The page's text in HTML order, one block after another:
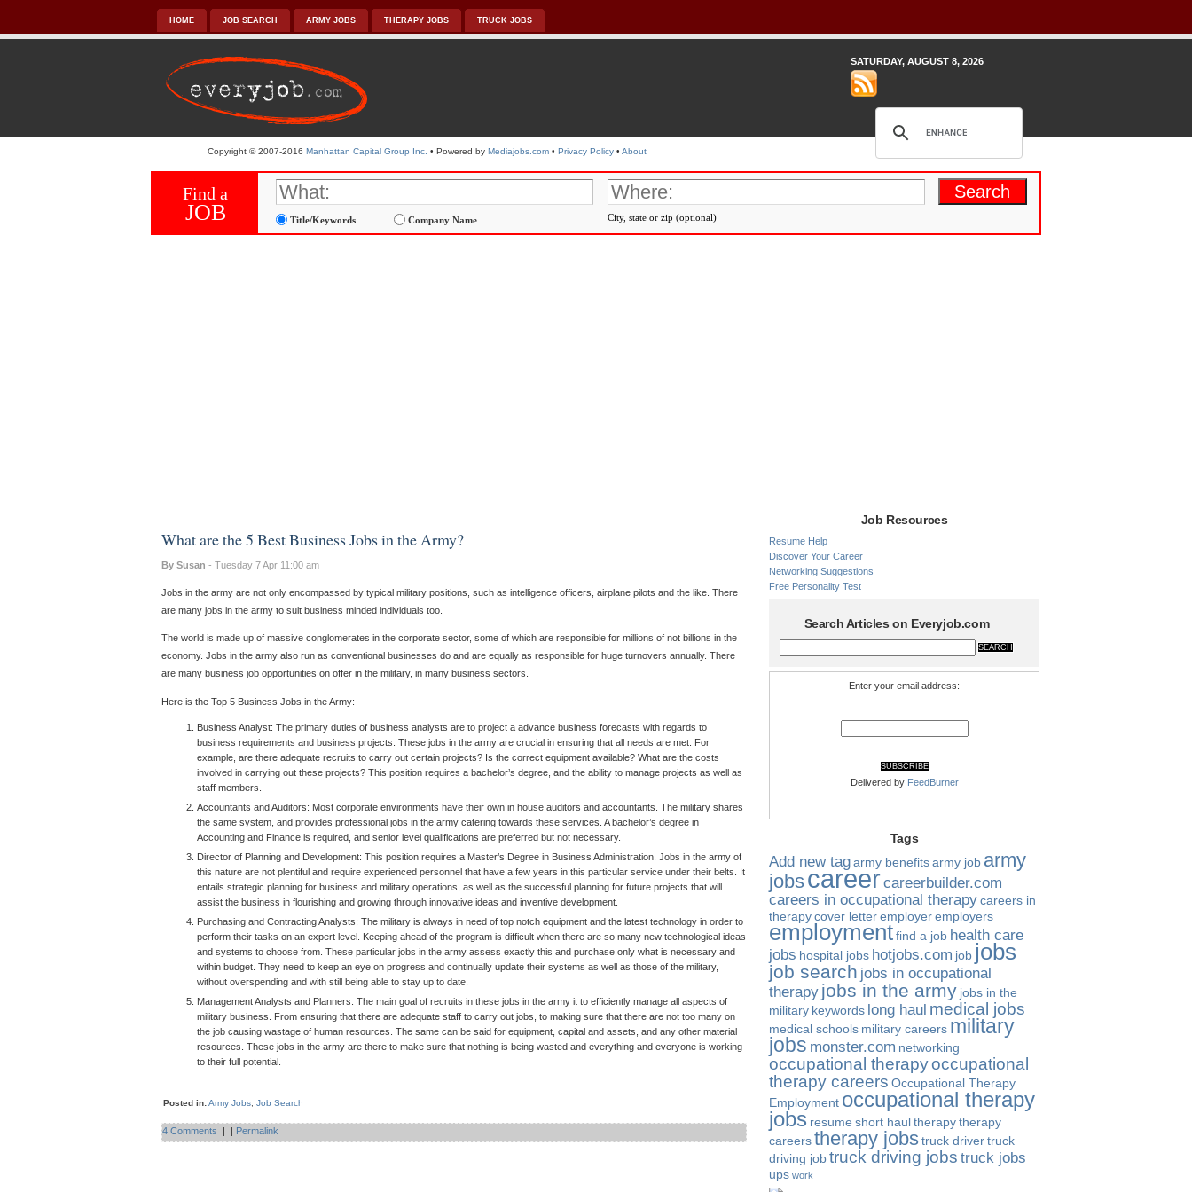
HOME JOB SEARCH ARMY JOBS THERAPY JOBS TRUCK JOBS
SATURDAY, AUGUST 8, 2026
Find a
JOB Title/Keywords Company Name City, state or zip (optional)
What are the 5 Best Business Jobs in the Army?
By Susan - Tuesday 7 Apr 11:00 am
Jobs in the army are not only encompassed by typical military positions, such as intelligence officers, airplane pilots and the like. There
are many jobs in the army to suit business minded individuals too.
The world is made up of massive conglomerates in the corporate sector, some of which are responsible for millions of not billions in the
economy. Jobs in the army also run as conventional businesses do and are equally as responsible for huge turnovers annually. There
are many business job opportunities on offer in the military, in many business sectors.
Here is the Top 5 Business Jobs in the Army:
Business Analyst: The primary duties of business analysts are to project a advance business forecasts with regards to
business requirements and business projects. These jobs in the army are crucial in ensuring that all needs are met. For
example, are there adequate recruits to carry out certain projects? Is the correct equipment available? What are the costs
involved in carrying out these projects? This position requires a bachelor’s degree, and the ability to manage projects as well as
staff members.
Accountants and Auditors: Most corporate environments have their own in house auditors and accountants. The military shares
the same system, and provides professional jobs in the army catering towards these services. A bachelor’s degree in
Accounting and Finance is required, and senior level qualifications are preferred but not necessary.
Director of Planning and Development: This position requires a Master’s Degree in Business Administration. Jobs in the army of
this nature are not plentiful and require experienced personnel that have a few years in this particular service under their belts. It
entails strategic planning for business and military operations, as well as the successful planning for future projects that will
assist the business in flourishing and growing through innovative ideas and inventive development.
Purchasing and Contracting Analysts: The military is always in need of top notch equipment and the latest technology in order to
perform their tasks on an expert level. Keeping ahead of the program is difficult when there are so many new technological ideas
and systems to choose from. These particular jobs in the army assess exactly this and purchase only what is necessary and
within budget. They need to keep an eye on progress and continually update their systems as well as those of the military,
without overspending and with still being able to stay up to date.
Management Analysts and Planners: The main goal of recruits in these jobs in the army it to efficiently manage all aspects of
military business. From ensuring that there are adequate staff to carry out jobs, to making sure that there are not too many on
the job causing wastage of human resources. The same can be said for equipment, capital and assets, and any other material
resources. These jobs in the army are there to make sure that nothing is being wasted and everything and everyone is working
to their full potential.
Posted in:Army Jobs Job Search
4 Comments | | Permalink
Job Resources
Resume Help
Discover Your Career
Networking Suggestions
Free Personality Test
Search Articles on Everyjob.com
Enter your email address:
Delivered by FeedBurner
Tags
Add new tagarmy benefitsarmy job army
jobscareercareerbuilder.com
careers in occupational therapycareers in
therapycover letteremployeremployers
employmentfind a job health care
jobs hospital jobs hotjobs.com job jobs
job search jobs in occupational
therapy jobs in the army jobs in the
military keywords long haul medical jobs
medical schools military careers military
jobs monster.com networking
occupational therapyoccupational
therapy careers Occupational Therapy
Employment occupational therapy
jobs resume short haultherapytherapy
careerstherapy jobstruck drivertruck
driving jobtruck driving jobs truck jobs
ups work
Copyright © 2007-2016 Manhattan Capital Group Inc. • Powered by Mediajobs.com • Privacy Policy • About